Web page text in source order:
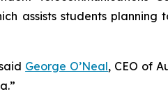
assists students planning
George O’Neal, CEO of